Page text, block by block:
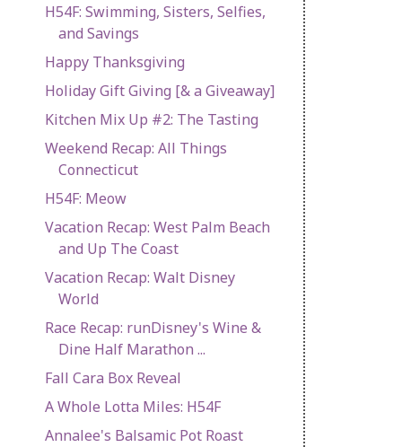
H54F: Swimming, Sisters, Selfies,
and Savings
Happy Thanksgiving
Holiday Gift Giving [& a Giveaway]
Kitchen Mix Up #2: The Tasting
Weekend Recap: All Things
Connecticut
H54F: Meow
Vacation Recap: West Palm Beach
and Up The Coast
Vacation Recap: Walt Disney
World
Race Recap: runDisney's Wine &
Dine Half Marathon ...
Fall Cara Box Reveal
A Whole Lotta Miles: H54F
Annalee's Balsamic Pot Roast